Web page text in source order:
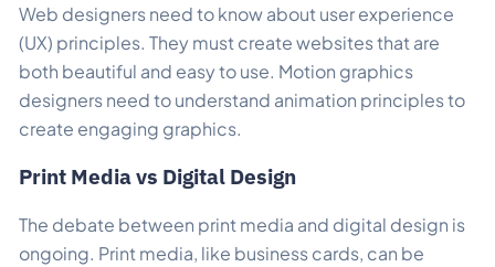
Web designers need to know about user experience
(UX) principles. They must create websites that are
both beautiful and easy to use. Motion graphics
designers need to understand animation principles to
create engaging graphics.
Print Media vs Digital Design
The debate between print media and digital design is
ongoing. Print media, like business cards, can be